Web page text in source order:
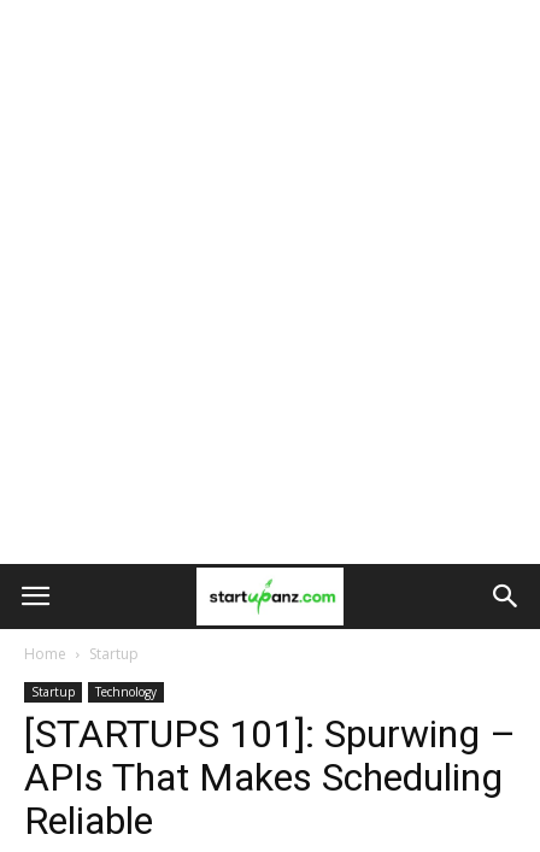
Home Startup
Startup Technology
[STARTUPS 101]: Spurwing –
APIs That Makes Scheduling
Reliable